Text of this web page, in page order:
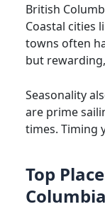
British
Coastal cities
towns often
but
Seasonality
are prime
times. Timing
Top
Columbia